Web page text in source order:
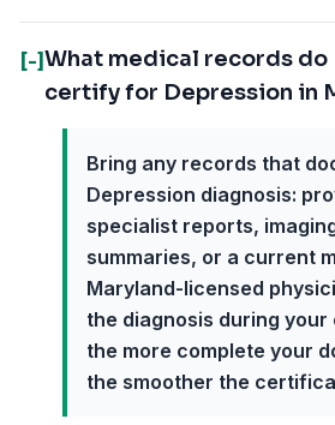
[-]What medical records do
certify for Depression in
Bring any records that
Depression diagnosis:
specialist reports,
summaries, or a current
Maryland-licensed
the diagnosis during your
the more complete your
the smoother the